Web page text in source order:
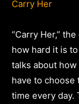
Carry Her
“Carry Her,”
how hard it is
talks about how
have to choose
time every day.